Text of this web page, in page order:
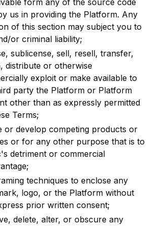
form any of the source code
us in providing the Platform. Any
of this section may subject you to
or criminal liability;
sublicense, sell, resell, transfer,
distribute or otherwise
exploit or make available to
party the Platform or Platform
other than as expressly permitted
Terms;
or develop competing products or
or for any other purpose that is to
detriment or commercial
techniques to enclose any
logo, or the Platform without
prior written consent;
delete, alter, or obscure any